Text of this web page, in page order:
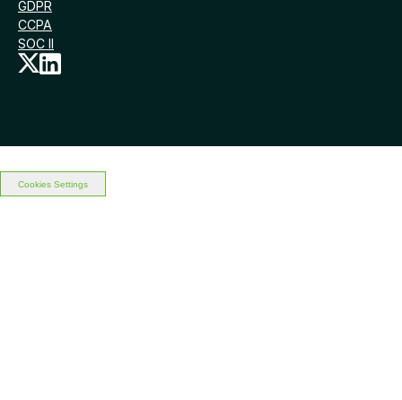
GDPR
CCPA
SOC II
Cookies Settings